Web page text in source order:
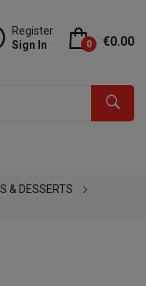
Register
Sign In
0 €0.00
& DESSERTS